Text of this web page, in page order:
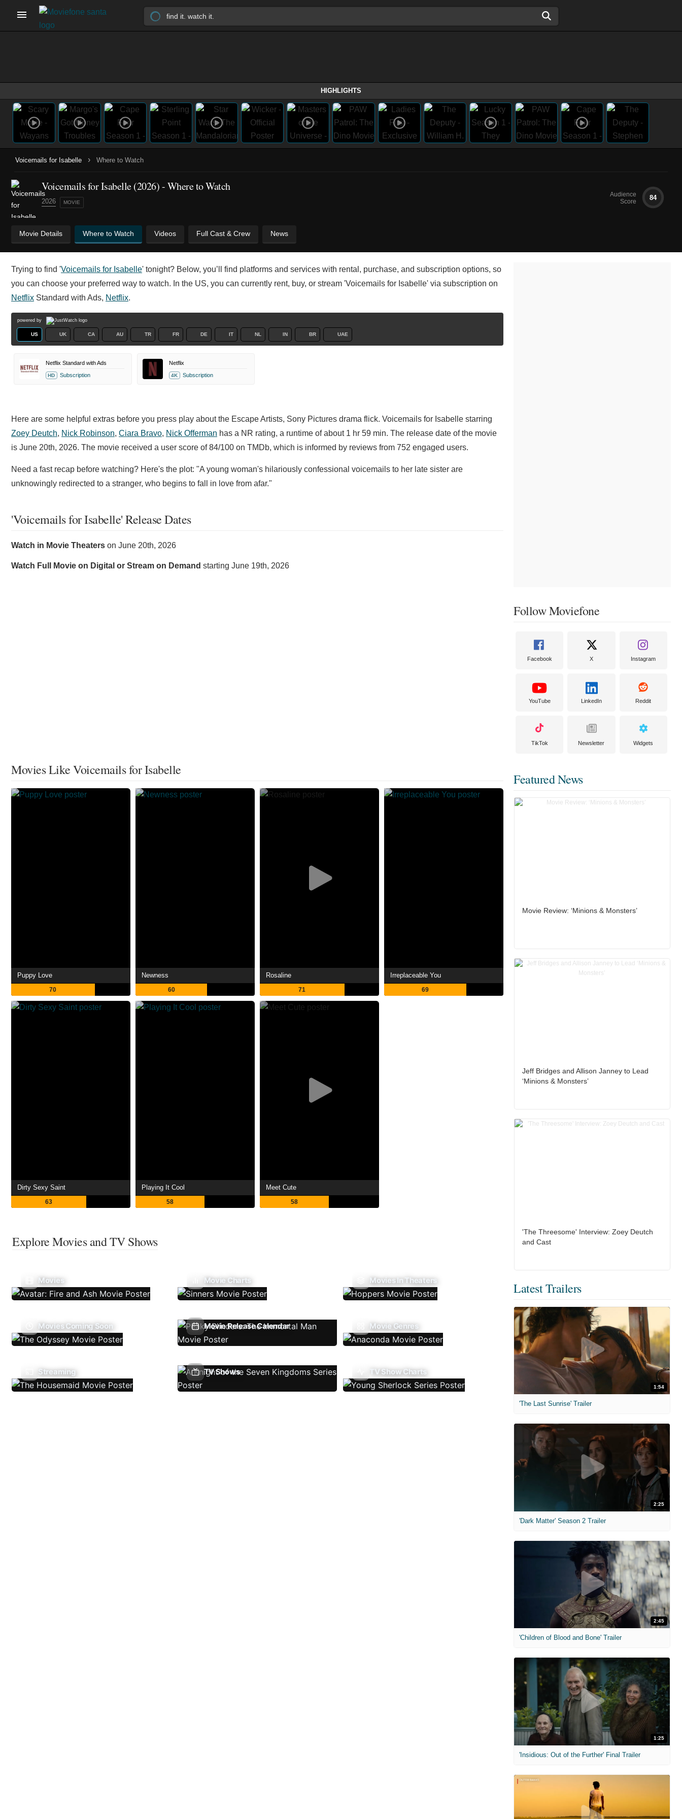
HIGHLIGHTS
Voicemails for Isabelle › Where to Watch
Voicemails for Isabelle (2026) - Where to Watch
2026 MOVIE
Audience
Score
84
Movie Details Where to Watch Videos Full Cast & Crew News
Trying to find 'Voicemails for Isabelle' tonight? Below, you’ll find platforms and services with rental, purchase, and subscription options, so
you can choose your preferred way to watch. In the US, you can currently rent, buy, or stream 'Voicemails for Isabelle' via subscription on
Netflix Standard with Ads, Netflix.
powered by
US UK CA AU TR FR DE IT NL IN BR UAE
Netflix Standard with Ads
HD Subscription
Netflix
4K Subscription
Here are some helpful extras before you press play about the Escape Artists, Sony Pictures drama flick. Voicemails for Isabelle starring
Zoey Deutch, Nick Robinson, Ciara Bravo, Nick Offerman has a NR rating, a runtime of about 1 hr 59 min. The release date of the movie
is June 20th, 2026. The movie received a user score of 84/100 on TMDb, which is informed by reviews from 752 engaged users.
Need a fast recap before watching? Here's the plot: "A young woman's hilariously confessional voicemails to her late sister are
unknowingly redirected to a stranger, who begins to fall in love from afar."
'Voicemails for Isabelle' Release Dates
Watch in Movie Theaters on June 20th, 2026
Watch Full Movie on Digital or Stream on Demand starting June 19th, 2026
Movies Like Voicemails for Isabelle
Puppy Love
70
Newness
60
Rosaline
71
Irreplaceable You
69
Dirty Sexy Saint
63
Playing It Cool
58
Meet Cute
58
Explore Movies and TV Shows
Movies Movie Charts Movies In Theaters
Movies Coming Soon Movie Release Calendar Movie Genres
Streaming TV Shows TV Show Charts
Follow Moviefone
Facebook X Instagram
YouTube LinkedIn Reddit
TikTok Newsletter Widgets
Featured News
Movie Review: ‘Minions & Monsters’
Jeff Bridges and Allison Janney to Lead
‘Minions & Monsters’
'The Threesome' Interview: Zoey Deutch
and Cast
Latest Trailers
1:54
'The Last Sunrise' Trailer
2:25
'Dark Matter' Season 2 Trailer
2:45
'Children of Blood and Bone' Trailer
1:25
'Insidious: Out of the Further' Final Trailer